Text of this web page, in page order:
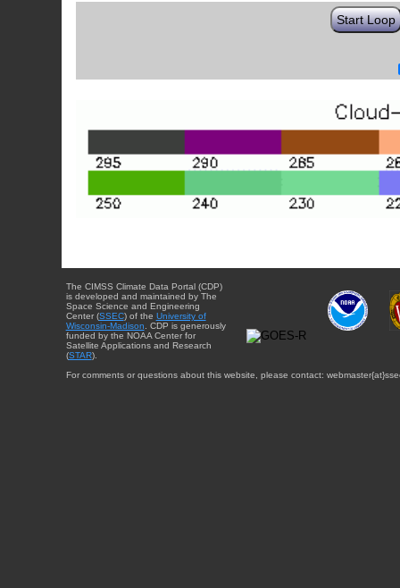
Start Loop
The CIMSS Climate Data Portal (CDP)
is developed and maintained by The
Space Science and Engineering
Center (SSEC) of the University of
Wisconsin-Madison. CDP is generously
funded by the NOAA Center for
Satellite Applications and Research
(STAR).
For comments or questions about this website, please contact: